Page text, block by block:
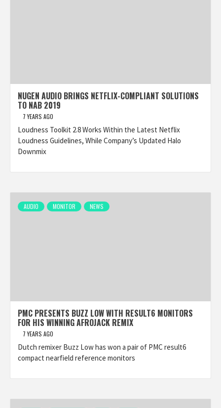
NUGEN AUDIO BRINGS NETFLIX-COMPLIANT SOLUTIONS
TO NAB 2019
7 YEARS AGO
Loudness Toolkit 2.8 Works Within the Latest Netflix
Loudness Guidelines, While Company’s Updated Halo
Downmix
AUDIO MONITOR NEWS
PMC PRESENTS BUZZ LOW WITH RESULT6 MONITORS
FOR HIS WINNING AFROJACK REMIX
7 YEARS AGO
Dutch remixer Buzz Low has won a pair of PMC result6
compact nearfield reference monitors